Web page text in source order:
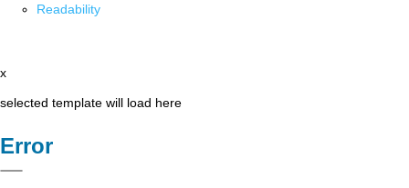
Readability
x
selected template will load here
Error